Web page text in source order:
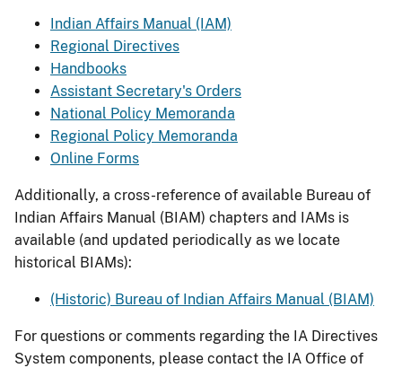
Indian Affairs Manual (IAM)
Regional Directives
Handbooks
Assistant Secretary's Orders
National Policy Memoranda
Regional Policy Memoranda
Online Forms
Additionally, a cross-reference of available Bureau of
Indian Affairs Manual (BIAM) chapters and IAMs is
available (and updated periodically as we locate
historical BIAMs):
(Historic) Bureau of Indian Affairs Manual (BIAM)
For questions or comments regarding the IA Directives
System components, please contact the IA Office of